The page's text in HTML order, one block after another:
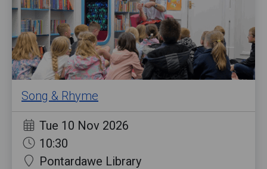
Song & Rhyme
Tue 10 Nov 2026
10:30
Pontardawe Library